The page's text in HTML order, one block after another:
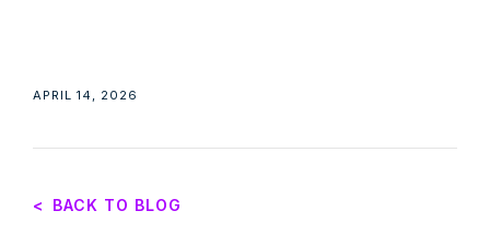
APRIL 14, 2026
< BACK TO BLOG